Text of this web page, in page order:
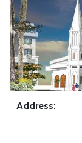
Address: